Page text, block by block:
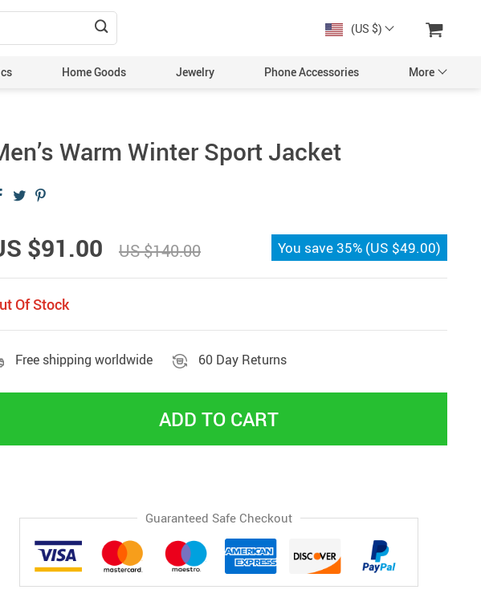
(US $)
Home Goods Jewelry Phone Accessories More
Warm Winter Sport Jacket
$91.00 US $140.00 You save 35% (US $49.00)
Of Stock
Free shipping worldwide 60 Day Returns
ADD TO CART
Guaranteed Safe Checkout